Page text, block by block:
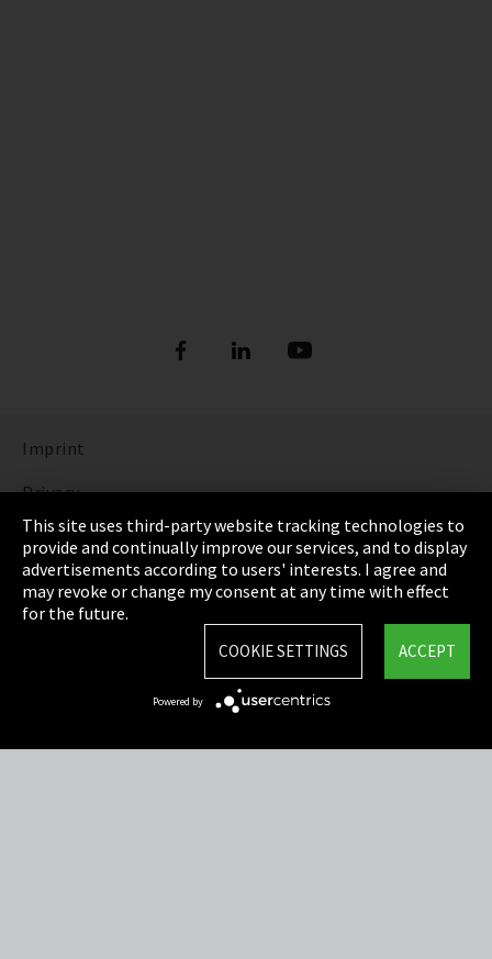
Imprint
Privacy
Cookie Settings
Terms & Conditions
Sitemap
This site uses third-party website tracking technologies to
provide and continually improve our services, and to display
advertisements according to users' interests. I agree and
may revoke or change my consent at any time with effect
for the future.
ACCEPT
COOKIE SETTINGS
Powered by